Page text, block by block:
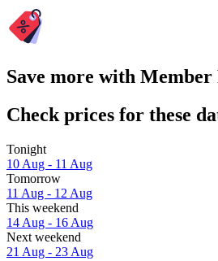
Save more with Member
Check prices for these
Tonight
10 Aug - 11 Aug
Tomorrow
11 Aug - 12 Aug
This weekend
14 Aug - 16 Aug
Next weekend
21 Aug - 23 Aug